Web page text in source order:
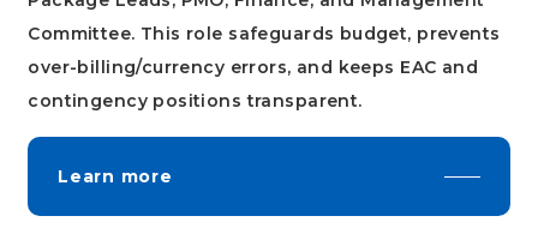
Committee. This role safeguards budget, prevents
over-billing/currency errors, and keeps EAC and
contingency positions transparent.
Learn more